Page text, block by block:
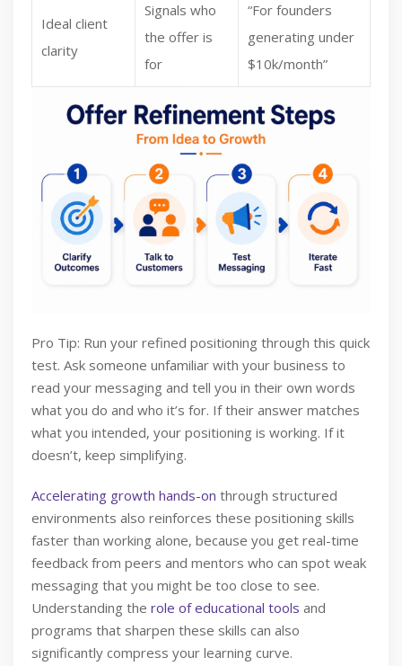
Ideal client
clarity
Signals who
the offer is
for
“For founders
generating under
$10k/month”
Pro Tip: Run your refined positioning through this quick
test. Ask someone unfamiliar with your business to
read your messaging and tell you in their own words
what you do and who it’s for. If their answer matches
what you intended, your positioning is working. If it
doesn’t, keep simplifying.
Accelerating growth hands-on through structured
environments also reinforces these positioning skills
faster than working alone, because you get real-time
feedback from peers and mentors who can spot weak
messaging that you might be too close to see.
Understanding the role of educational tools and
programs that sharpen these skills can also
significantly compress your learning curve.